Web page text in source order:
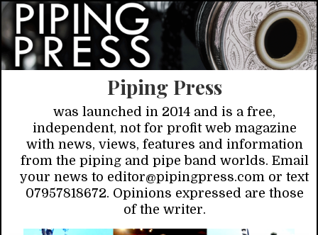
Piping Press
was launched in 2014 and is a free,
independent, not for profit web magazine
with news, views, features and information
from the piping and pipe band worlds. Email
your news to editor@pipingpress.com or text
07957818672. Opinions expressed are those
of the writer.